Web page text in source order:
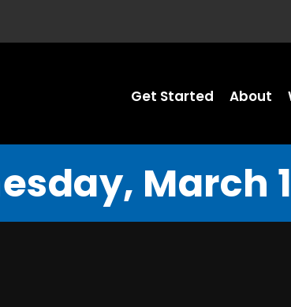
Get Started About
March